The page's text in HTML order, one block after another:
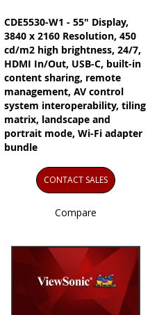
CDE5530-W1 - 55" Display,
3840 x 2160 Resolution, 450
cd/m2 high brightness, 24/7,
HDMI In/Out, USB-C, built-in
content sharing, remote
management, AV control
system interoperability, tiling
matrix, landscape and
portrait mode, Wi-Fi adapter
bundle
CONTACT SALES
Compare